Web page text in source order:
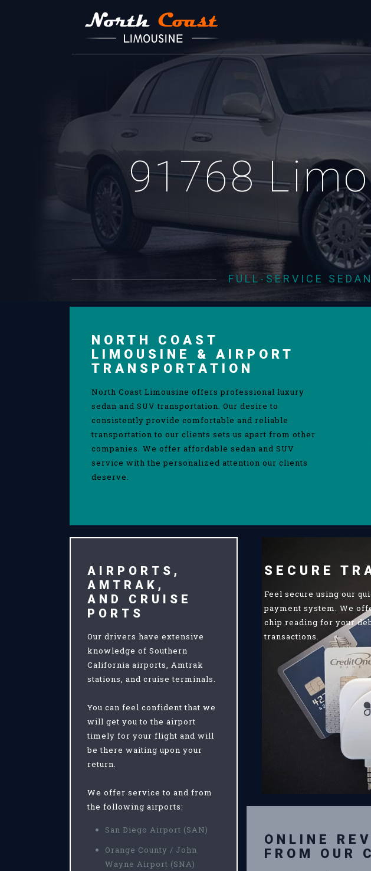
91768
FULL-SERVICE
NORTH COAST
LIMOUSINE & AIRPORT
TRANSPORTATION
North Coast Limousine offers professional luxury
sedan and SUV transportation. Our desire to
consistently provide comfortable and reliable
transportation to our clients sets us apart from other
companies. We offer affordable sedan and SUV
service with the personalized attention our clients
deserve.
AIRPORTS,
AMTRAK,
AND CRUISE
PORTS
Our drivers have extensive
knowledge of Southern
California airports, Amtrak
stations, and cruise terminals.
You can feel confident that we
will get you to the airport
timely for your flight and will
be there waiting upon your
return.
We offer service to and from
the following airports:
San Diego Airport (SAN)
Orange County / John
Wayne Airport (SNA)
SECURE
Feel secure using our
payment system. We
chip reading for your
transactions.
ONLINE
FROM OUR